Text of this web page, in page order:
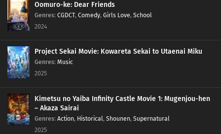
Oomuro-ke: Dear Friends
Genres: CGDCT, Comedy, Girls Love, School
2024
Project Sekai Movie: Kowareta Sekai to Utaenai Miku
Genres: Music
2025
Kimetsu no Yaiba Infinity Castle Movie 1: Mugenjou-hen
– Akaza Sairai
Genres: Action, Historical, Shounen, Supernatural
2025